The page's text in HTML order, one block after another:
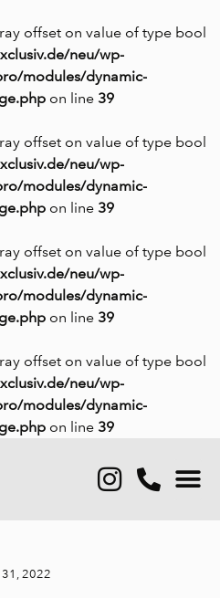
offset on value of type bool
neu/wp-
modules/dynamic-
on line 39
offset on value of type bool
neu/wp-
modules/dynamic-
on line 39
offset on value of type bool
neu/wp-
modules/dynamic-
on line 39
offset on value of type bool
neu/wp-
modules/dynamic-
on line 39
31, 2022